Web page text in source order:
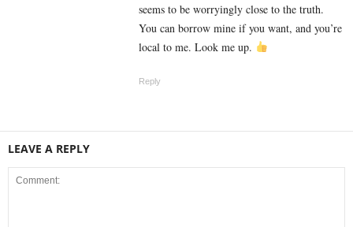
seems to be worryingly close to the truth.
You can borrow mine if you want, and you’re
local to me. Look me up.
Reply
LEAVE A REPLY